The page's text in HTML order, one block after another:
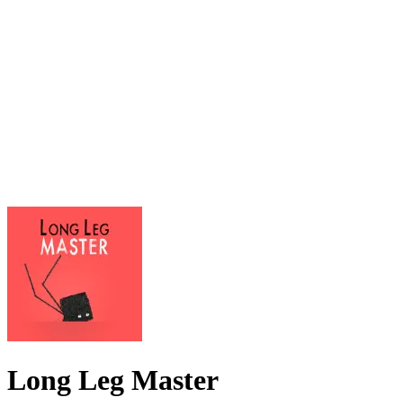
Long Leg Master